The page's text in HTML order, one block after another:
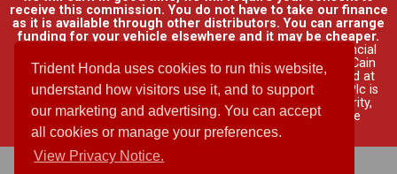
Trident Honda uses cookies to run this website,
understand how visitors use it, and to support
our marketing and advertising. You can accept
all cookies or manage your preferences.
View Privacy Notice.
receive this commission. You do not have to take our finance
as it is available through other distributors. You can arrange
funding for your vehicle elsewhere and it may be cheaper.
Credit provided by Honda Finance Europe Plc. Honda Financial
Services is a trading name of Honda Finance Europe Plc. Cain
Road, Bracknell, Berkshire RG12 1HL a company registered at
Companies House No. 03289418. Honda Finance Europe Plc is
authorised and regulated by the Financial Conduct Authority,
Financial Services Register No. 312541.Read full finance
disclosure.